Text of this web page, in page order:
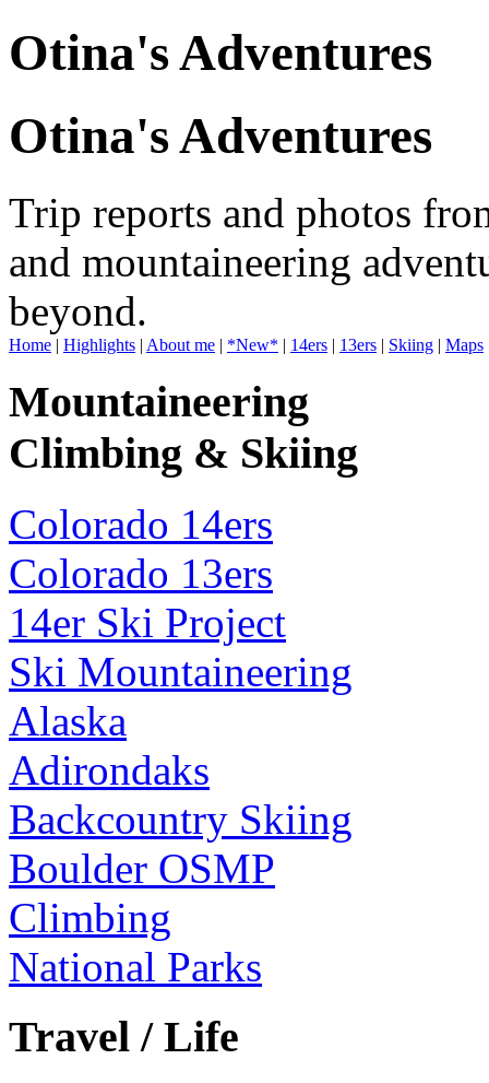
Otina's Adventures
Otina's Adventures
Trip reports and photos
and mountaineering
beyond.
Home | Highlights | About me | *New* | 14ers | 13ers | Skiing | Maps
Mountaineering
Climbing & Skiing
Colorado 14ers
Colorado 13ers
14er Ski Project
Ski Mountaineering
Alaska
Adirondaks
Backcountry Skiing
Boulder OSMP
Climbing
National Parks
Travel / Life